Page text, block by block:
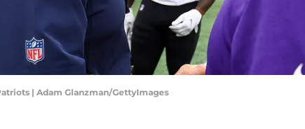
| Adam Glanzman/GettyImages